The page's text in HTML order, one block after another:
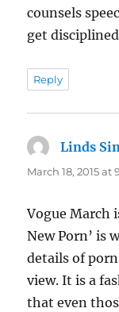
counsels
get
Reply
Linds
March 18, 2015 at
Vogue March
New Porn’ is
details of
view. It is a
that even